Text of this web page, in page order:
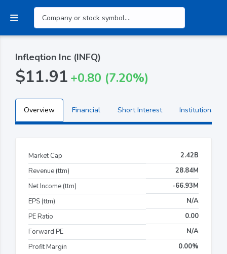
Infleqtion Inc (INFQ)
$11.91 +0.80 (7.20%)
Overview Financial Short Interest Institutional
Market Cap
2.42B
Revenue (ttm)
28.84M
Net Income (ttm)
-66.93M
EPS (ttm)
N/A
PE Ratio
0.00
Forward PE
N/A
Profit Margin
0.00%